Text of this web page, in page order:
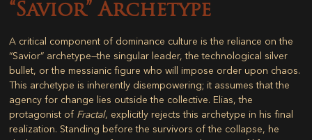
“Savior” Archetype
A critical component of dominance culture is the reliance on the
“Savior” archetype—the singular leader, the technological silver
bullet, or the messianic figure who will impose order upon chaos.
This archetype is inherently disempowering; it assumes that the
agency for change lies outside the collective. Elias, the
protagonist of Fractal, explicitly rejects this archetype in his final
realization. Standing before the survivors of the collapse, he